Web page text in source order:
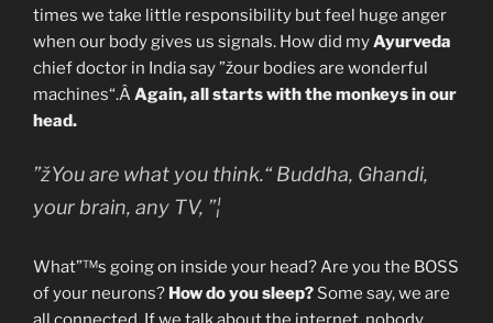
times we take little responsibility but feel huge anger
when our body gives us signals. How did myAyurveda
chief doctor in India say ”žour bodies are wonderful
machines“.ÂAgain, all starts with the monkeys in our
head.
”žYou are what you think.“ Buddha, Ghandi,
your brain, any TV, ”¦
What”™s going on inside your head? Are you the BOSS
of your neurons? How do you sleep? Some say, we are